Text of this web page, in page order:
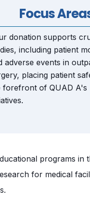
Focus
donation supports
including patient
adverse events in
placing patient
forefront of QUAD A's
programs
for medical